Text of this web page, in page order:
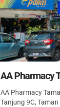
AA Pharmacy
AA Pharmacy
Tanjung 9C,